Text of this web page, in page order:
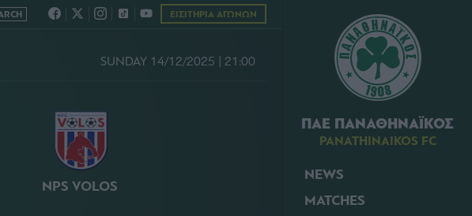
ΠΑΕ ΠΑΝΑΘΗΝΑΪΚΟΣ
PANATHINAIKOS FC
NEWS
MATCHES
ΕΙΣΙΤΗΡΙΑ ΑΓΩΝΩΝ
SUNDAY 14/12/2025 | 21:00
NPS VOLOS